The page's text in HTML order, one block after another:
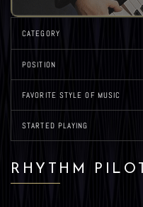
CATEGORY
POSITION
FAVORITE STYLE OF MUSIC
STARTED PLAYING
RHYTHM